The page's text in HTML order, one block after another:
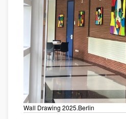
Wall Drawing 2025.Berlin